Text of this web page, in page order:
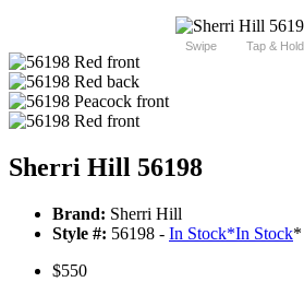
Swipe Tap & Hold
Sherri Hill 56198
Brand: Sherri Hill
Style #: 56198 - In Stock*In Stock*
$550